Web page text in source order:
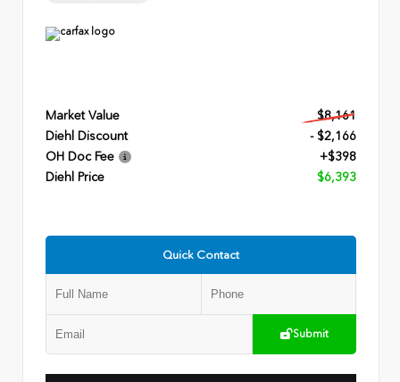
Market Value
$8,161
Diehl Discount
- $2,166
OH Doc Fee
+$398
Diehl Price
$6,393
Quick Contact
Submit